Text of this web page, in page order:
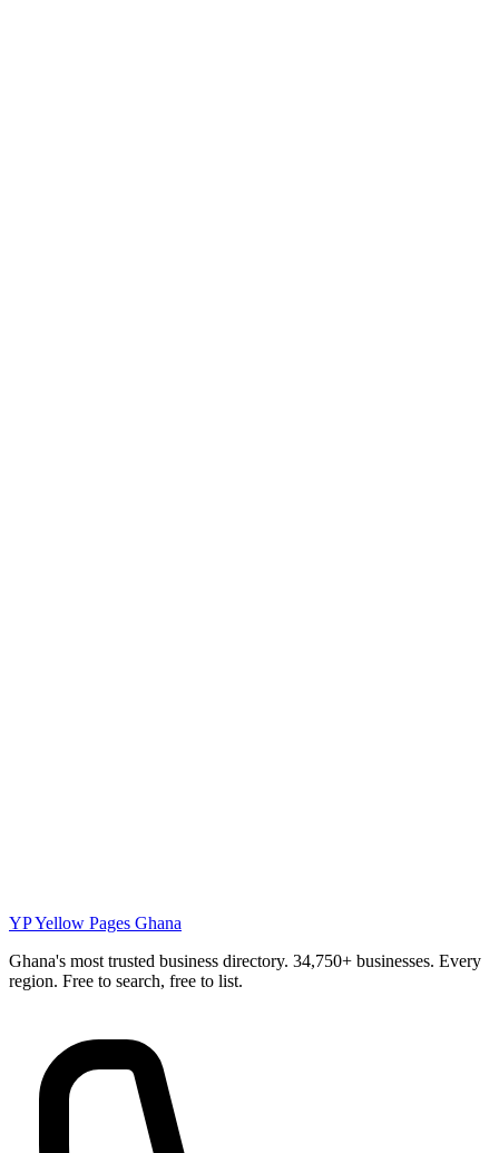
YPYellow Pages Ghana
Ghana's most trusted business directory. 34,750+ businesses. Every
region. Free to search, free to list.